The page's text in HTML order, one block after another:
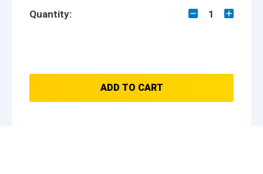
Quantity: 1
ADD TO CART